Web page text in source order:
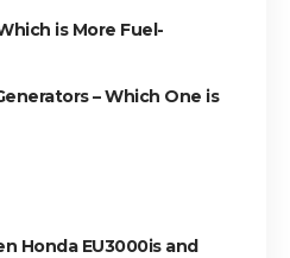
is More Fuel-
– Which One is
Honda EU3000is and